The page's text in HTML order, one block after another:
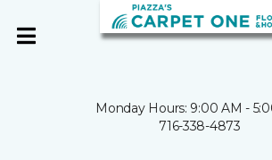
Monday Hours: 9:00 AM -
716-338-4873